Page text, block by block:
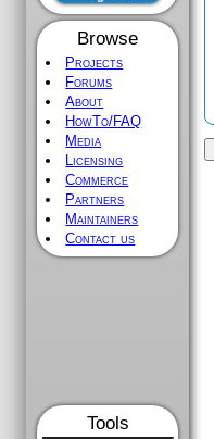
Browse
Projects
Forums
About
HowTo/FAQ
Media
Licensing
Commerce
Partners
Maintainers
Contact us
Tools